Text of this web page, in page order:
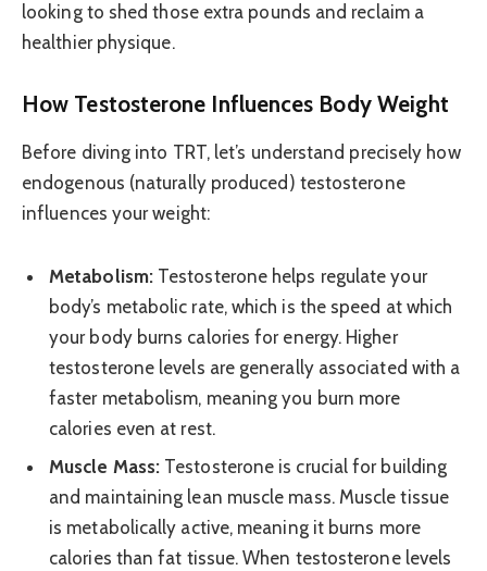
looking to shed those extra pounds and reclaim a
healthier physique.
How Testosterone Influences Body Weight
Before diving into TRT, let’s understand precisely how
endogenous (naturally produced) testosterone
influences your weight:
Metabolism:Testosterone helps regulate your
body’s metabolic rate, which is the speed at which
your body burns calories for energy. Higher
testosterone levels are generally associated with a
faster metabolism, meaning you burn more
calories even at rest.
Muscle Mass: Testosterone is crucial for building
and maintaining lean muscle mass. Muscle tissue
is metabolically active, meaning it burns more
calories than fat tissue. When testosterone levels